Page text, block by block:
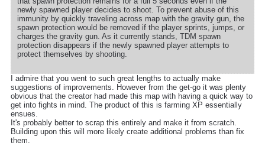
newly spawned player decides to shoot. To prevent abuse of this
immunity by quickly traveling across map with the gravity gun, the
spawn protection would be removed if the player sprints, jumps, or
charges the gravity gun. As it currently stands, TDM spawn
protection disappears if the newly spawned player attempts to
protect themselves by shooting.
I admire that you went to such great lengths to actually make
suggestions of improvements. However from the get-go it was plenty
obvious that the creator had made this map with having a quick way to
get into fights in mind. The product of this is farming XP essentially
ensues.
It's probably better to scrap this entirely and make it from scratch.
Building upon this will more likely create additional problems than fix
them.